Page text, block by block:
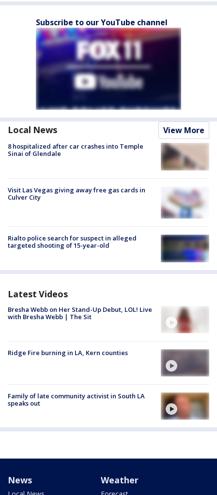
Subscribe to our YouTube channel
Local News View More
8 hospitalized after car crashes into Temple
Sinai of Glendale
Visit Las Vegas giving away free gas cards in
Culver City
Rialto police search for suspect in alleged
targeted shooting of 15-year-old
Latest Videos
Bresha Webb on Her Stand-Up Debut, LOL! Live
with Bresha Webb | The Sit
Ridge Fire burning in LA, Kern counties
Family of late community activist in South LA
speaks out
News Weather